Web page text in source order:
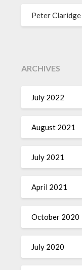
Peter Claridge
ARCHIVES
July 2022
August 2021
July 2021
April 2021
October 2020
July 2020